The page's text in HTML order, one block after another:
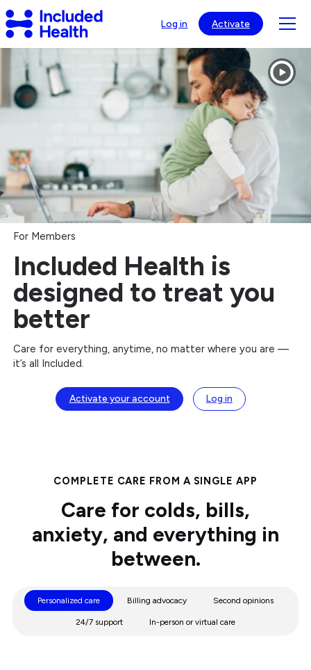
Page
top
Included
Health
Logo
Log in Activate
Health®
Healthcare
Virtual
Care
For Members
Included Health is
designed to treat you
better
Care for everything, anytime, no matter where you are —
it’s all Included.
Activate your account Log in
COMPLETE CARE FROM A SINGLE APP
Care for colds, bills,
anxiety, and everything in
between.
Personalized care Billing advocacy Second opinions
24/7 support In-person or virtual care